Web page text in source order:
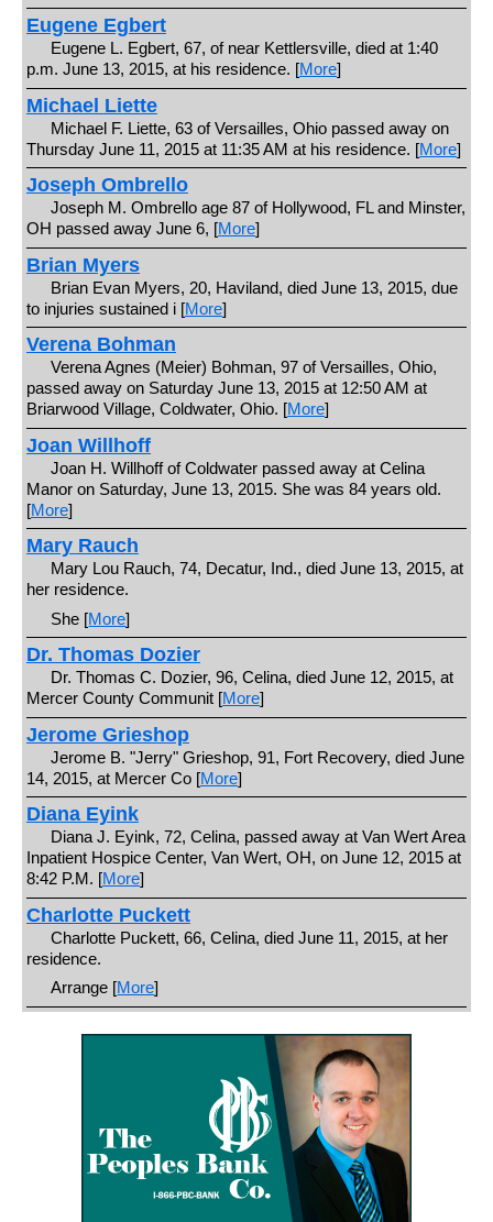
Eugene Egbert
Eugene L. Egbert, 67, of near Kettlersville, died at 1:40
p.m. June 13, 2015, at his residence. [More]
Michael Liette
Michael F. Liette, 63 of Versailles, Ohio passed away on
Thursday June 11, 2015 at 11:35 AM at his residence. [More]
Joseph Ombrello
Joseph M. Ombrello age 87 of Hollywood, FL and Minster,
OH passed away June 6, [More]
Brian Myers
Brian Evan Myers, 20, Haviland, died June 13, 2015, due
to injuries sustained i [More]
Verena Bohman
Verena Agnes (Meier) Bohman, 97 of Versailles, Ohio,
passed away on Saturday June 13, 2015 at 12:50 AM at
Briarwood Village, Coldwater, Ohio. [More]
Joan Willhoff
Joan H. Willhoff of Coldwater passed away at Celina
Manor on Saturday, June 13, 2015. She was 84 years old.
[More]
Mary Rauch
Mary Lou Rauch, 74, Decatur, Ind., died June 13, 2015, at
her residence.
She [More]
Dr. Thomas Dozier
Dr. Thomas C. Dozier, 96, Celina, died June 12, 2015, at
Mercer County Communit [More]
Jerome Grieshop
Jerome B. "Jerry" Grieshop, 91, Fort Recovery, died June
14, 2015, at Mercer Co [More]
Diana Eyink
Diana J. Eyink, 72, Celina, passed away at Van Wert Area
Inpatient Hospice Center, Van Wert, OH, on June 12, 2015 at
8:42 P.M. [More]
Charlotte Puckett
Charlotte Puckett, 66, Celina, died June 11, 2015, at her
residence.
Arrange [More]